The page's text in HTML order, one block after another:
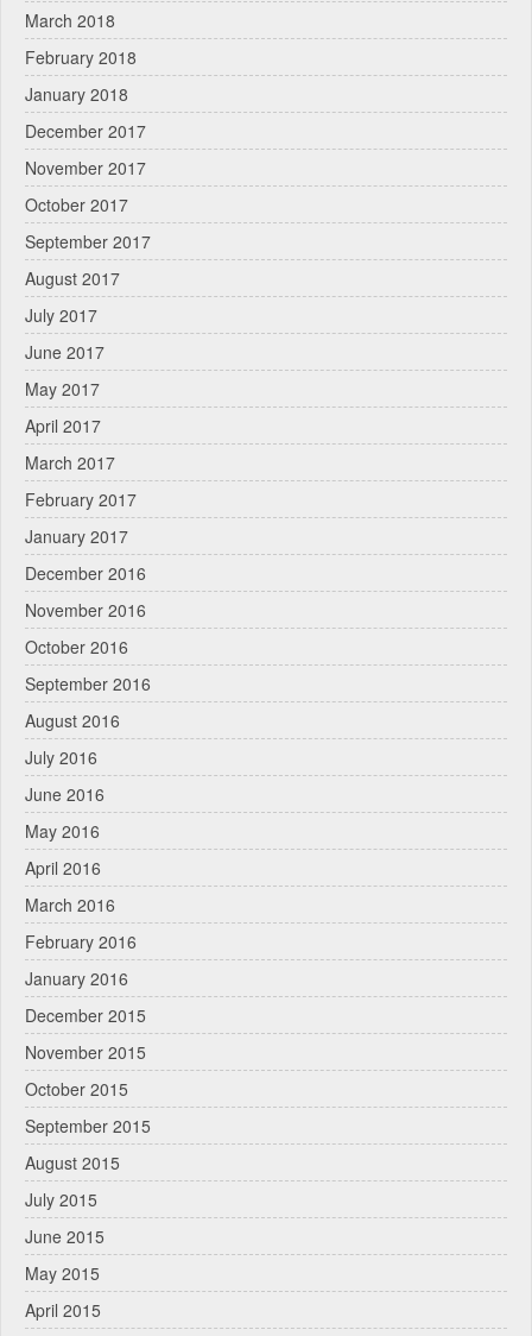
March 2018
February 2018
January 2018
December 2017
November 2017
October 2017
September 2017
August 2017
July 2017
June 2017
May 2017
April 2017
March 2017
February 2017
January 2017
December 2016
November 2016
October 2016
September 2016
August 2016
July 2016
June 2016
May 2016
April 2016
March 2016
February 2016
January 2016
December 2015
November 2015
October 2015
September 2015
August 2015
July 2015
June 2015
May 2015
April 2015